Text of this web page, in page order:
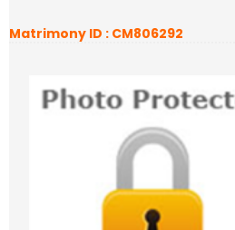
Matrimony ID : CM806292